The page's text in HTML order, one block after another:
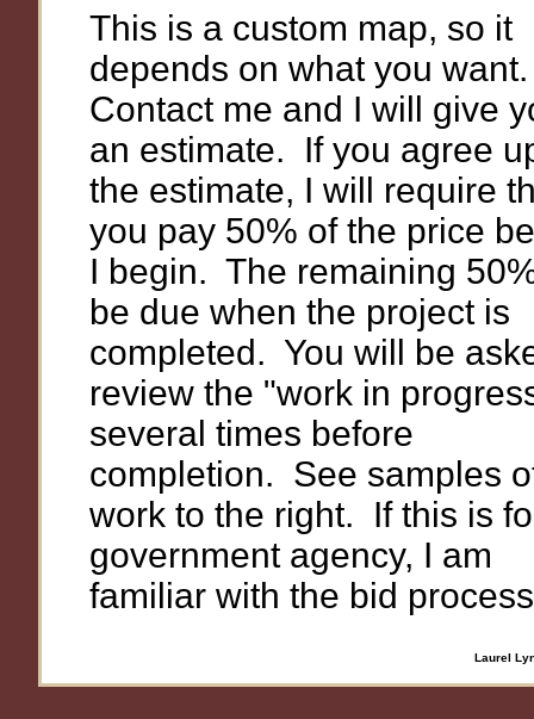
This is a custom map, so it
depends on what you
Contact me and I will give
an estimate. If you agree
the estimate, I will require
you pay 50% of the price
I begin. The remaining
be due when the project is
completed. You will be
review the "work in
several times before
completion. See samples
work to the right. If this is
government agency, I am
familiar with the bid
Laurel